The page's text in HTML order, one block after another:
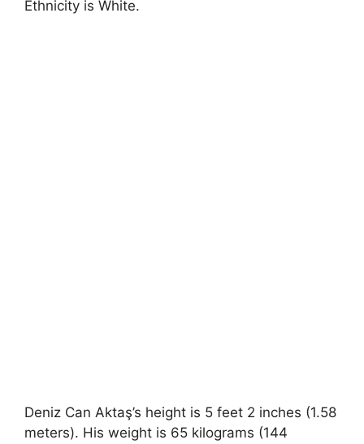
Ethnicity is White.
Deniz Can Aktaş’s height is 5 feet 2 inches (1.58
meters). His weight is 65 kilograms (144